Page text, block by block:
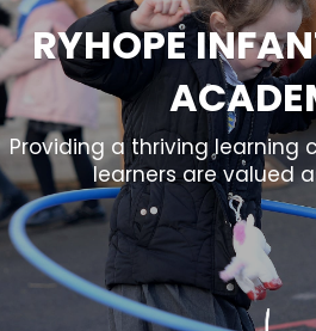
RYHOPE
Providing a thriving learning
learners are valued